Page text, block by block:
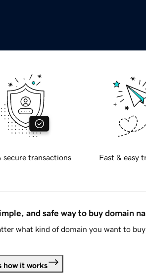
secure transactions Fast & easy
and safe way to buy domain
what kind of domain you want to
how it works